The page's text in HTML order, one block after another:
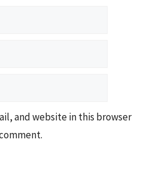
and website in this browser